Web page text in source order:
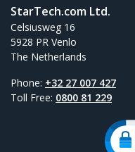
StarTech.com Ltd.
Celsiusweg 16
5928 PR Venlo
The Netherlands
Phone: +32 27 007 427
Toll Free: 0800 81 229